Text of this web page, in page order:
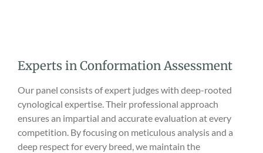
Experts in Conformation Assessment
Our panel consists of expert judges with deep-rooted
cynological expertise. Their professional approach
ensures an impartial and accurate evaluation at every
competition. By focusing on meticulous analysis and a
deep respect for every breed, we maintain the